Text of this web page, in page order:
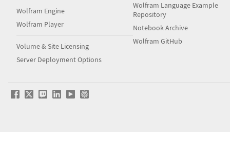
Wolfram Engine
Wolfram Player
Volume & Site Licensing
Server Deployment Options
Wolfram Language Example
Repository
Notebook Archive
Wolfram GitHub